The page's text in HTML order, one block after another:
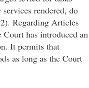
rendered, do
Regarding Articles
has introduced an
It permits that
as long as the Court